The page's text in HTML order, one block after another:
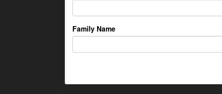
Family Name